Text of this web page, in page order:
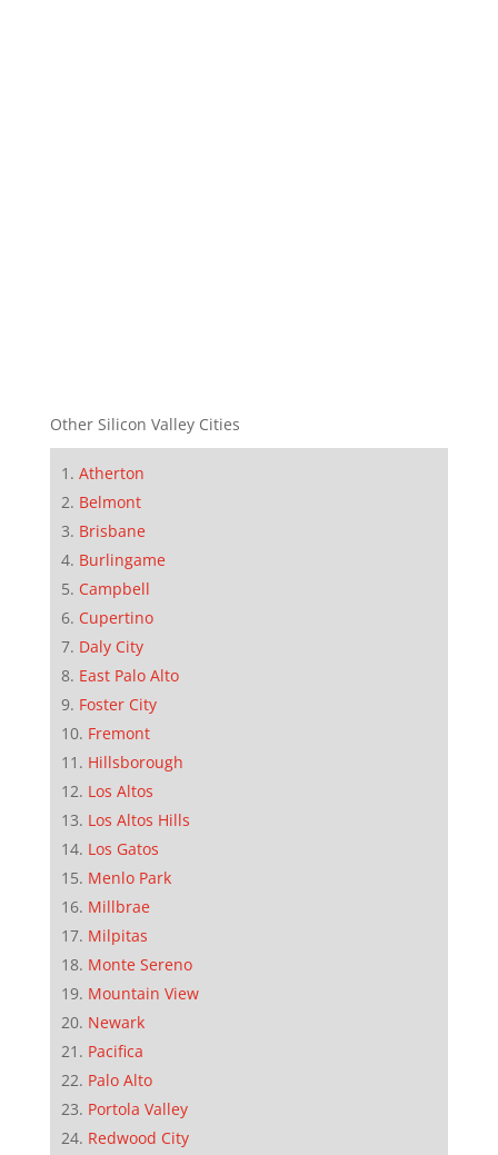
Other Silicon Valley Cities
Atherton
Belmont
Brisbane
Burlingame
Campbell
Cupertino
Daly City
East Palo Alto
Foster City
Fremont
Hillsborough
Los Altos
Los Altos Hills
Los Gatos
Menlo Park
Millbrae
Milpitas
Monte Sereno
Mountain View
Newark
Pacifica
Palo Alto
Portola Valley
Redwood City